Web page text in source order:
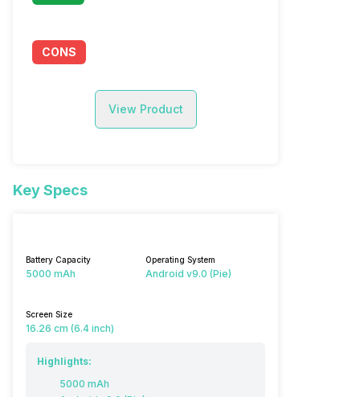
CONS
View Product
Key Specs
Battery Capacity
5000 mAh
Operating System
Android v9.0 (Pie)
Screen Size
16.26 cm (6.4 inch)
Highlights:
5000 mAh